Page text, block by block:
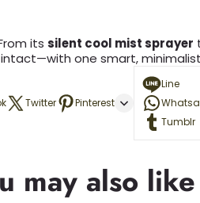
its silent cool mist sprayer
one smart,
Twitter Pinterest
Line
Tumblr
may also like